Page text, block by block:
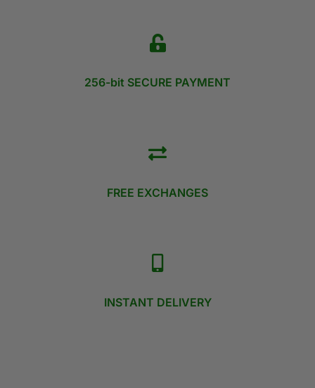
256-bit SECURE PAYMENT
FREE EXCHANGES
INSTANT DELIVERY